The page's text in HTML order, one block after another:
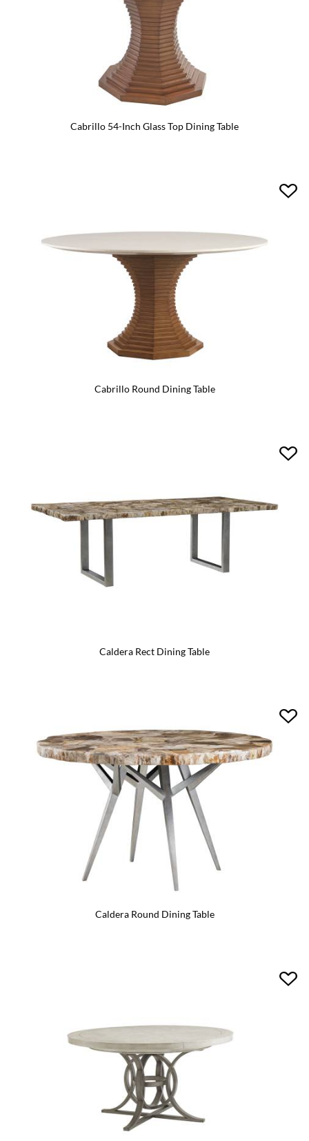
Cabrillo 54-Inch Glass Top Dining Table
Cabrillo Round Dining Table
Caldera Rect Dining Table
Caldera Round Dining Table